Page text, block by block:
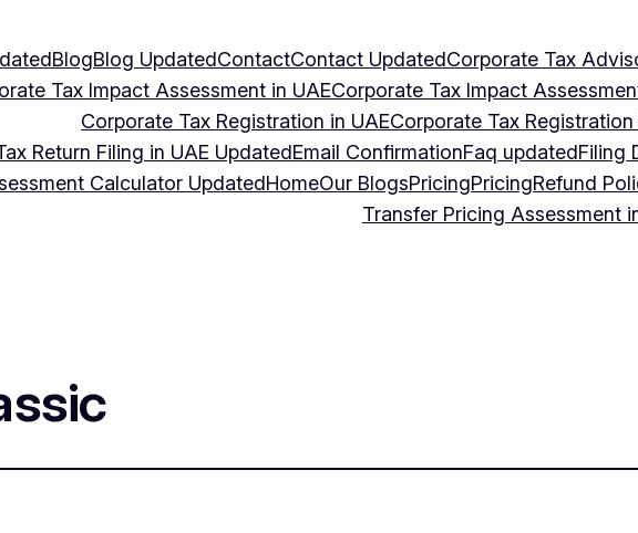
BlogBlog UpdatedContactContact UpdatedCorporate Tax
Tax Impact Assessment in UAECorporate Tax Impact
Corporate Tax Registration in UAECorporate Tax
Return Filing in UAE UpdatedEmail ConfirmationFaq updatedFiling
Calculator UpdatedHomeOur BlogsPricingPricingRefund
Transfer Pricing Assessment